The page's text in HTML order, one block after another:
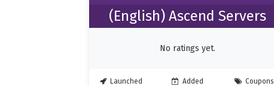
(English) Ascend Servers
No ratings yet.
Launched
Added
Coupons